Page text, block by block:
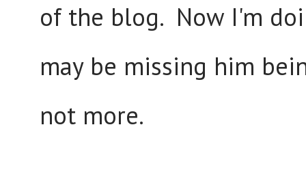
of the blog. Now I'm
may be missing him
not more.